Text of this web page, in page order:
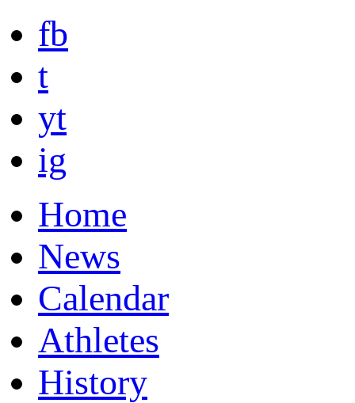
fb
t
yt
ig
Home
News
Calendar
Athletes
History